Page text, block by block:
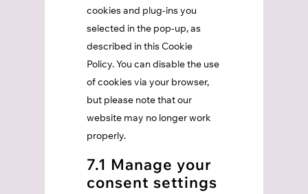
cookies and plug-ins you
selected in the pop-up, as
described in this Cookie
Policy. You can disable the use
of cookies via your browser,
but please note that our
website may no longer work
properly.
7.1 Manage your
consent settings